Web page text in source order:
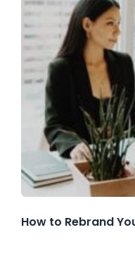
How to Rebrand